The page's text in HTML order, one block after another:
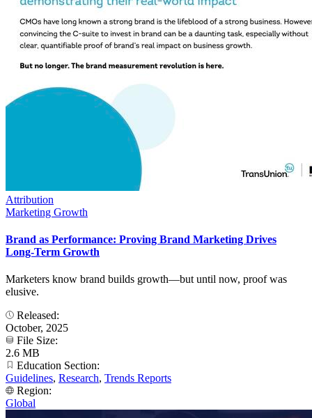
Attribution
Marketing Growth
Brand as Performance: Proving Brand Marketing Drives
Long-Term Growth
Marketers know brand builds growth—but until now, proof was
elusive.
Released:
October, 2025
File Size:
2.6 MB
Education Section:
Guidelines, Research, Trends Reports
Region:
Global